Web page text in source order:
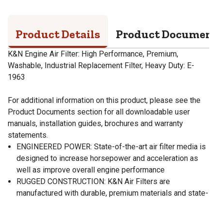
Product Details Product
K&N Engine Air Filter: High Performance, Premium,
Washable, Industrial Replacement Filter, Heavy Duty: E-
1963
For additional information on this product, please see the
Product Documents section for all downloadable user
manuals, installation guides, brochures and warranty
statements.
ENGINEERED POWER: State-of-the-art air filter media is
designed to increase horsepower and acceleration as
well as improve overall engine performance
RUGGED CONSTRUCTION: K&N Air Filters are
manufactured with durable, premium materials and state-